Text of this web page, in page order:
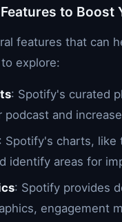
to Boost
features that can
explore:
: Spotify's curated
podcast and
: Spotify's charts, like
identify areas for
: Spotify provides
engagement